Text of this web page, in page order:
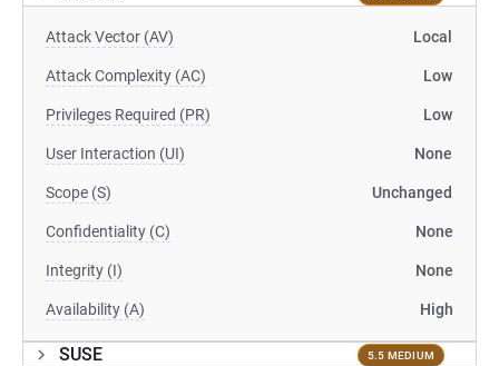
Attack Vector (AV) Local
Attack Complexity (AC) Low
Privileges Required (PR) Low
User Interaction (UI) None
Scope (S) Unchanged
Confidentiality (C) None
Integrity (I) None
Availability (A) High
SUSE 5.5 MEDIUM